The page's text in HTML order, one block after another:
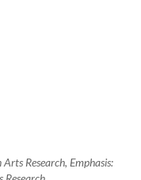
Research, Emphasis: